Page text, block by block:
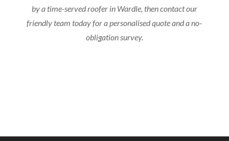
by a time-served roofer in Wardle, then contact our
friendly team today for a personalised quote and a no-
obligation survey.